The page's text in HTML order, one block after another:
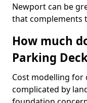
Newport can be
that complements
How much
Parking
Cost modelling for
complicated by